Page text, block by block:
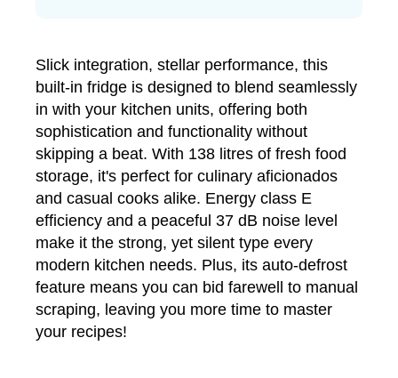
Slick integration, stellar performance, this
built-in fridge is designed to blend seamlessly
in with your kitchen units, offering both
sophistication and functionality without
skipping a beat. With 138 litres of fresh food
storage, it's perfect for culinary aficionados
and casual cooks alike. Energy class E
efficiency and a peaceful 37 dB noise level
make it the strong, yet silent type every
modern kitchen needs. Plus, its auto-defrost
feature means you can bid farewell to manual
scraping, leaving you more time to master
your recipes!